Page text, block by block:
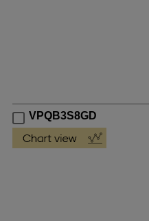
VPQB3S8GD